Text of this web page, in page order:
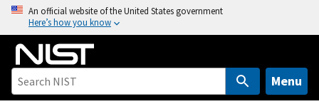
o
An official website of the United States government
Here’s how you know
Menu